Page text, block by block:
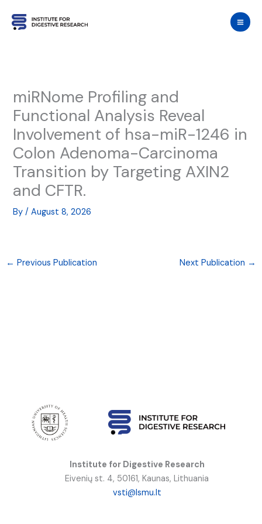
miRNome Profiling and
Functional Analysis Reveal
Involvement of hsa-miR-1246 in
Colon Adenoma-Carcinoma
Transition by Targeting AXIN2
and CFTR.
By/August 8, 2026
← Previous Publication Next Publication →
Institute for Digestive Research
Eivenių st. 4, 50161, Kaunas, Lithuania
vsti@lsmu.lt